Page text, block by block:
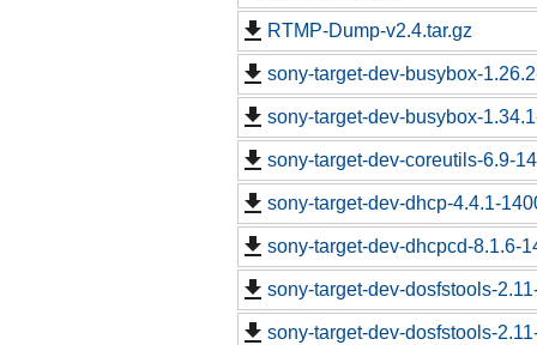
RTMP-Dump-v2.4.tar.gz
sony-target-dev-busybox-
sony-target-dev-busybox-
sony-target-dev-coreutils-6.9-
sony-target-dev-dhcp-4.4.1-
sony-target-dev-dhcpcd-8.1.6-
sony-target-dev-dosfstools-
sony-target-dev-dosfstools-